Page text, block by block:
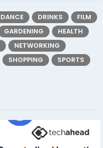
DANCE DRINKS
FILM
GARDENING
HEALTH
NETWORKING
SHOPPING
SPORTS